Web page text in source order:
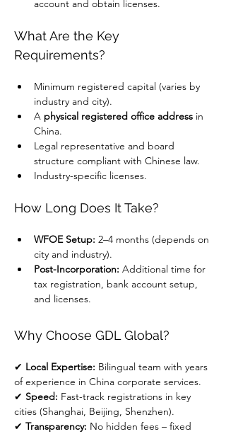
account and obtain licenses.
What Are the Key
Requirements?
Minimum registered capital (varies by
industry and city).
A physical registered office address in
China.
Legal representative and board
structure compliant with Chinese law.
Industry-specific licenses.
How Long Does It Take?
WFOE Setup: 2–4 months (depends on
city and industry).
Post-Incorporation: Additional time for
tax registration, bank account setup,
and licenses.
Why Choose GDL Global?
✔ Local Expertise: Bilingual team with years
of experience in China corporate services.
✔ Speed: Fast-track registrations in key
cities (Shanghai, Beijing, Shenzhen).
✔ Transparency: No hidden fees – fixed